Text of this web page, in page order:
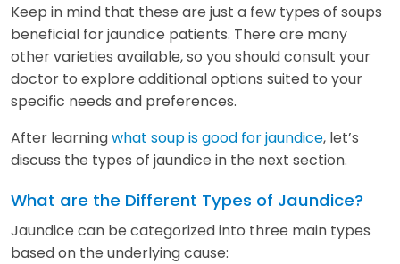
Keep in mind that these are just a few types of soups
beneficial for jaundice patients. There are many
other varieties available, so you should consult your
doctor to explore additional options suited to your
specific needs and preferences.
After learningwhat soup is good for jaundice, let’s
discuss the types of jaundice in the next section.
What are the Different Types of Jaundice?
Jaundice can be categorized into three main types
based on the underlying cause: